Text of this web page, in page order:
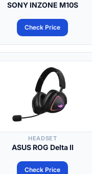
SONY INZONE M10S
Check Price
HEADSET
ASUS ROG Delta II
Check Price